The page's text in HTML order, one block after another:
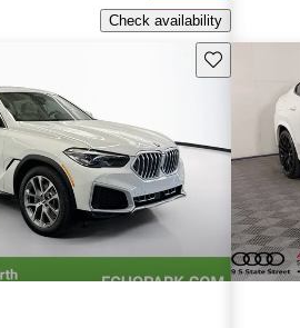
Check availability
Save this listing